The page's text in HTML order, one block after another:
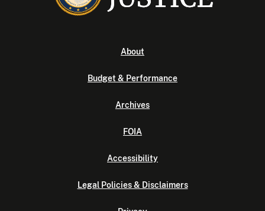
About
Budget & Performance
Archives
FOIA
Accessibility
Legal Policies & Disclaimers